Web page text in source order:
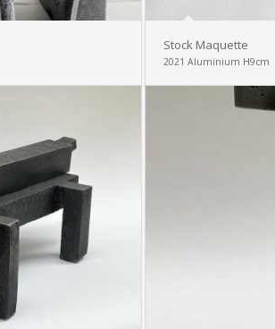
Stock Maquette
2021 Aluminium H9cm